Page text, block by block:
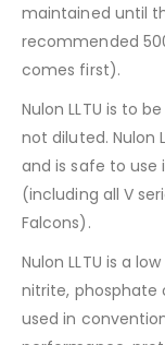
maintained until
recommended
comes first).
Nulon LLTU is to
not diluted. Nulon
and is safe to use
(including all V
Falcons).
Nulon LLTU is a
nitrite, phosphate
used in